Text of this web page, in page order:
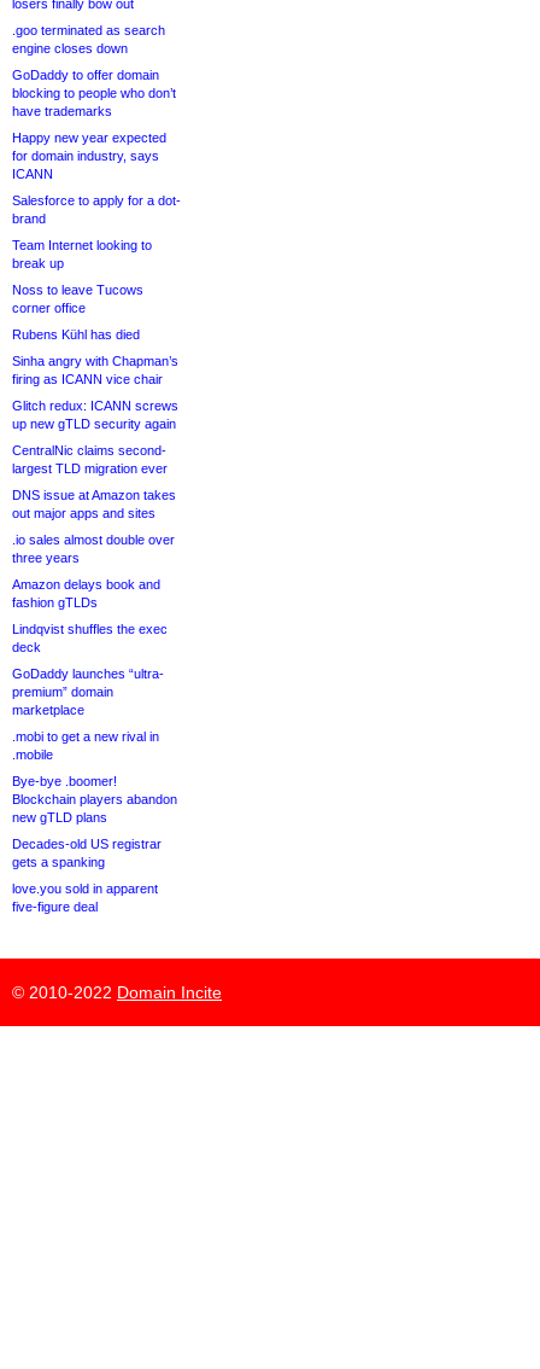
losers finally bow out
.goo terminated as search
engine closes down
GoDaddy to offer domain
blocking to people who don’t
have trademarks
Happy new year expected
for domain industry, says
ICANN
Salesforce to apply for a dot-
brand
Team Internet looking to
break up
Noss to leave Tucows
corner office
Rubens Kühl has died
Sinha angry with Chapman’s
firing as ICANN vice chair
Glitch redux: ICANN screws
up new gTLD security again
CentralNic claims second-
largest TLD migration ever
DNS issue at Amazon takes
out major apps and sites
.io sales almost double over
three years
Amazon delays book and
fashion gTLDs
Lindqvist shuffles the exec
deck
GoDaddy launches “ultra-
premium” domain
marketplace
.mobi to get a new rival in
.mobile
Bye-bye .boomer!
Blockchain players abandon
new gTLD plans
Decades-old US registrar
gets a spanking
love.you sold in apparent
five-figure deal
© 2010-2022 Domain Incite